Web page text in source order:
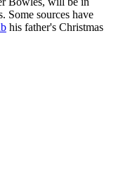
Some sources have
his father's Christmas